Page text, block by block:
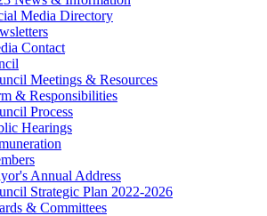
Media Directory
Contact
Meetings & Resources
& Responsibilities
Process
Hearings
Annual Address
Strategic Plan 2022-2026
& Committees